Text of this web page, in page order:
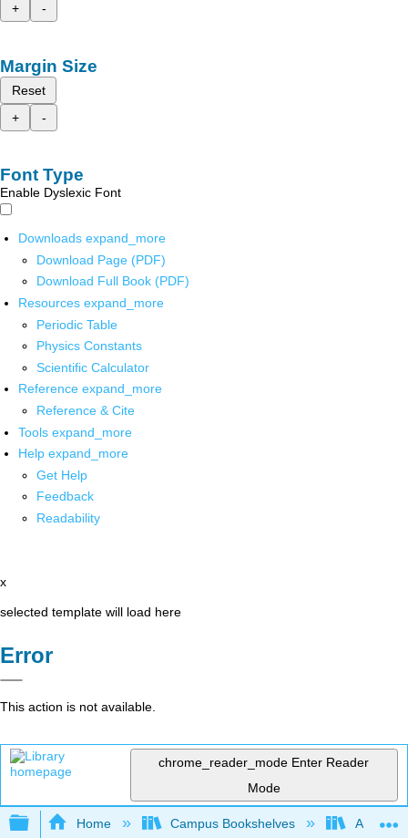
+
-
Margin Size
Reset
+
-
Font Type
Enable Dyslexic Font
Downloads expand_more
Download Page (PDF)
Download Full Book (PDF)
Resources expand_more
Periodic Table
Physics Constants
Scientific Calculator
Reference expand_more
Reference & Cite
Tools expand_more
Help expand_more
Get Help
Feedback
Readability
x
selected template will load here
Error
This action is not available.
chrome_reader_mode Enter Reader
Mode
Expand/collapse global hierarchy
Home Campus Bookshelves